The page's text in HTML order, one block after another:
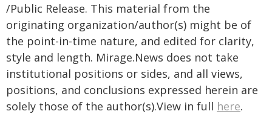
/Public Release. This material from the
originating organization/author(s) might be of
the point-in-time nature, and edited for clarity,
style and length. Mirage.News does not take
institutional positions or sides, and all views,
positions, and conclusions expressed herein are
solely those of the author(s).View in full here.